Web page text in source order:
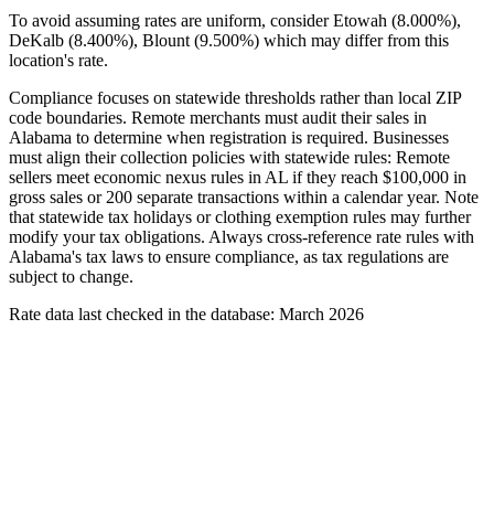
To avoid assuming rates are uniform, consider Etowah (8.000%),
DeKalb (8.400%), Blount (9.500%) which may differ from this
location's rate.
Compliance focuses on statewide thresholds rather than local ZIP
code boundaries. Remote merchants must audit their sales in
Alabama to determine when registration is required. Businesses
must align their collection policies with statewide rules: Remote
sellers meet economic nexus rules in AL if they reach $100,000 in
gross sales or 200 separate transactions within a calendar year. Note
that statewide tax holidays or clothing exemption rules may further
modify your tax obligations. Always cross-reference rate rules with
Alabama's tax laws to ensure compliance, as tax regulations are
subject to change.
Rate data last checked in the database: March 2026